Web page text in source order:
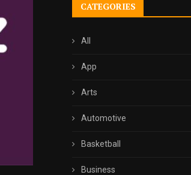
CATEGORIES
All
App
Arts
Automotive
Basketball
Business